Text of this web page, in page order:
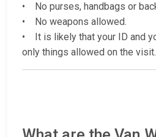
• No purses, handbags or
• No weapons allowed.
• It is likely that your ID and
only things allowed on the visit.